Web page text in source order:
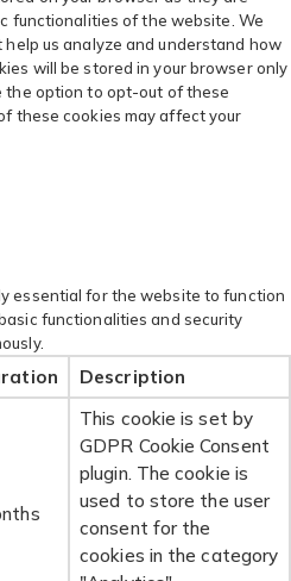
functionalities of the website. We
us analyze and understand how
will be stored in your browser only
the option to opt-out of these
these cookies may affect your
essential for the website to function
functionalities and security
Description
This cookie is set by
GDPR Cookie Consent
plugin. The cookie is
used to store the user
consent for the
cookies in the category